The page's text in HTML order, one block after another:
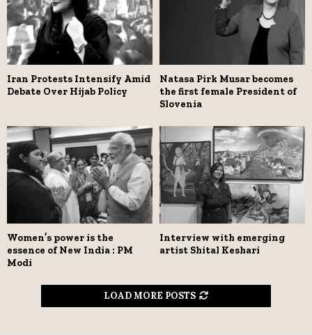
Iran Protests Intensify Amid
Debate Over Hijab Policy
Natasa Pirk Musar becomes
the first female President of
Slovenia
Women’s power is the
essence of New India : PM
Modi
Interview with emerging
artist Shital Keshari
LOAD MORE POSTS